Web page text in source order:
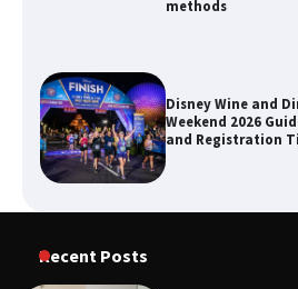
methods
Disney Wine and
Weekend 2026
and Registration
Recent Posts